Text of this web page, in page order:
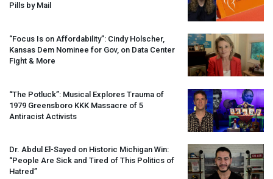
Pills by Mail
“Focus Is on Affordability”: Cindy Holscher,
Kansas Dem Nominee for Gov, on Data Center
Fight & More
“The Potluck”: Musical Explores Trauma of
1979 Greensboro KKK Massacre of 5
Antiracist Activists
Dr. Abdul El-Sayed on Historic Michigan Win:
“People Are Sick and Tired of This Politics of
Hatred”